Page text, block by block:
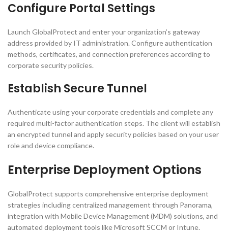
Configure Portal Settings
Launch GlobalProtect and enter your organization’s gateway
address provided by IT administration. Configure authentication
methods, certificates, and connection preferences according to
corporate security policies.
Establish Secure Tunnel
Authenticate using your corporate credentials and complete any
required multi-factor authentication steps. The client will establish
an encrypted tunnel and apply security policies based on your user
role and device compliance.
Enterprise Deployment Options
GlobalProtect supports comprehensive enterprise deployment
strategies including centralized management through Panorama,
integration with Mobile Device Management (MDM) solutions, and
automated deployment tools like Microsoft SCCM or Intune.